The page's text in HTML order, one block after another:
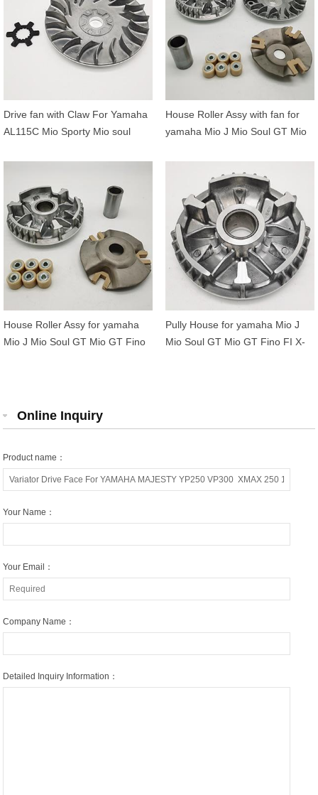
Drive fan with Claw For Yamaha
AL115C Mio Sporty Mio soul
House Roller Assy with fan for
yamaha Mio J Mio Soul GT Mio
House Roller Assy for yamaha
Mio J Mio Soul GT Mio GT Fino
Pully House for yamaha Mio J
Mio Soul GT Mio GT Fino FI X-
Online Inquiry
Product name：
Your Name：
Your Email：
Company Name：
Detailed Inquiry Information：